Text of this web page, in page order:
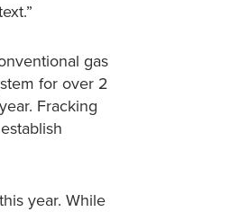
gas
for over 2
Fracking
year. While